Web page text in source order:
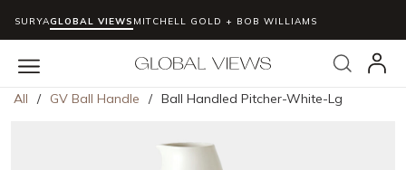
Skip to main content
SURYAGLOBAL VIEWS MITCHELL GOLD + BOB WILLIAMS
Search
menu
All / GV Ball Handle / Ball Handled Pitcher-White-Lg